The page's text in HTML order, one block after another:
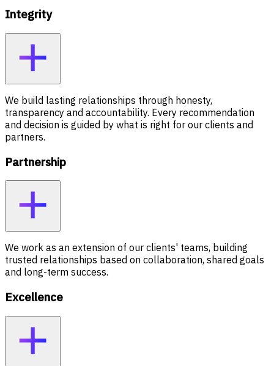
Integrity
We build lasting relationships through honesty,
transparency and accountability. Every recommendation
and decision is guided by what is right for our clients and
partners.
Partnership
We work as an extension of our clients' teams, building
trusted relationships based on collaboration, shared goals
and long-term success.
Excellence